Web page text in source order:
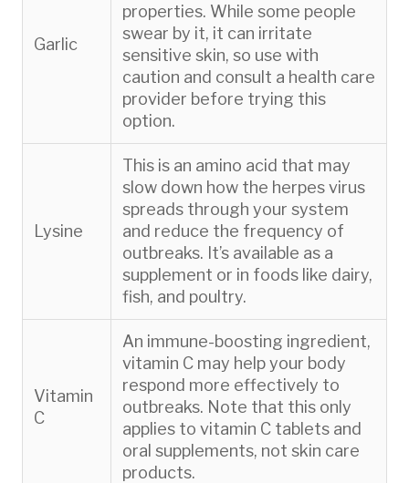
Garlic
properties. While some people
swear by it, it can irritate
sensitive skin, so use with
caution and consult a health care
provider before trying this
option.
Lysine
This is an amino acid that may
slow down how the herpes virus
spreads through your system
and reduce the frequency of
outbreaks. It’s available as a
supplement or in foods like dairy,
fish, and poultry.
Vitamin
C
An immune-boosting ingredient,
vitamin C may help your body
respond more effectively to
outbreaks. Note that this only
applies to vitamin C tablets and
oral supplements, not skin care
products.